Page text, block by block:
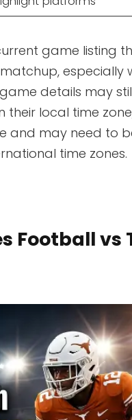
game listing
especially
details may
their local time
and may need to
time zones.
Football vs